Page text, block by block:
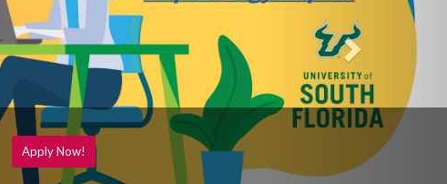
Apply Now!